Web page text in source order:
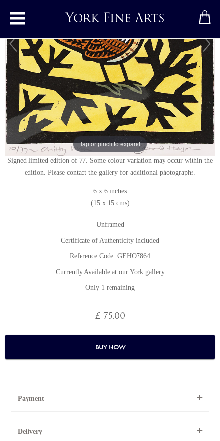
Toggle main menu
Tap or pinch to expand
Chitty Wren
LinocutbyGerard Hobson
Original linocut print
Signed below right
Signed limited edition of 77. Some colour variation may occur within the
edition. Please contact the gallery for additional photographs.
6 x 6 inches
(15 x 15 cms)
Unframed
Certificate of Authenticity included
Reference Code: GEHO7864
Currently Available at our York gallery
Only 1 remaining
£ 75.00
BUY NOW
Payment
Telephone 01904 634221 within the UK or
Delivery